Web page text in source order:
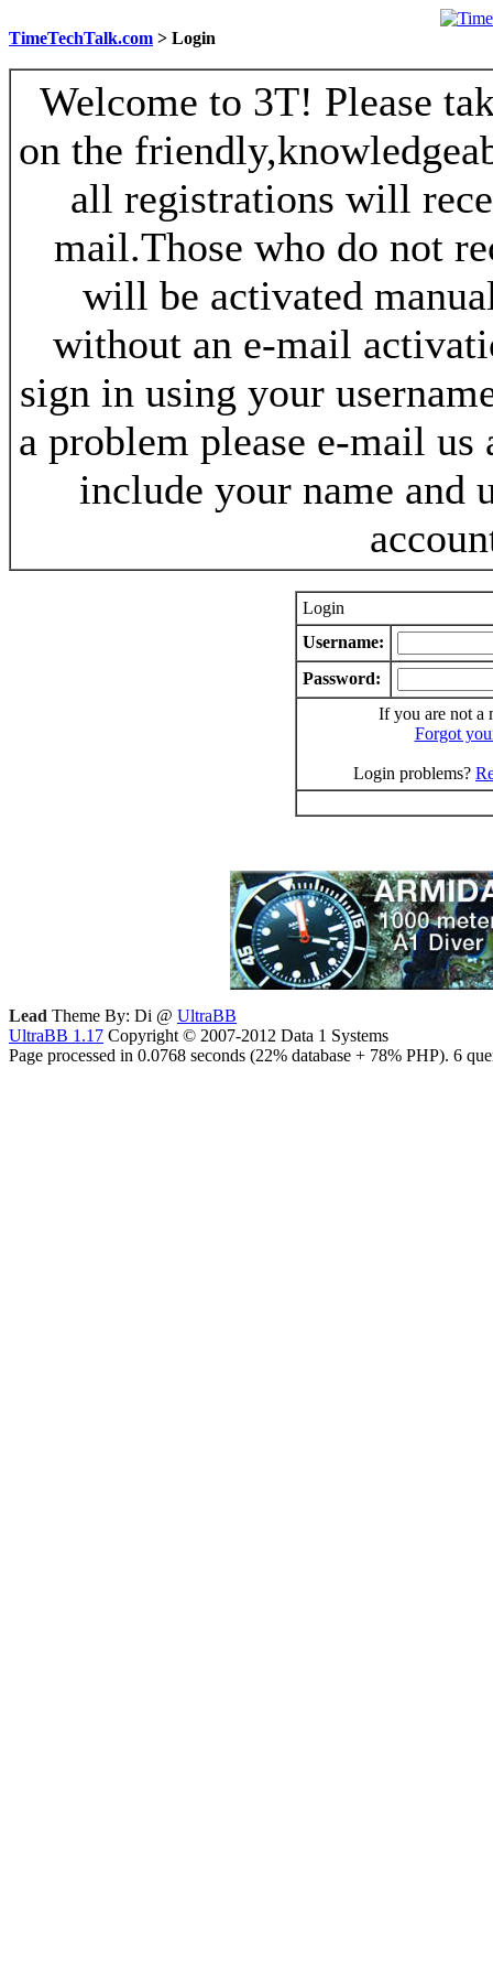
TimeTechTalk.com > Login
Welcome to 3T! Please
on the
all registrations will
mail.Those who do not
will be activated
without an e-mail
sign in using your
a problem please e-mail
include your name and
Login
Username:
Password:
If you are not a
Forgot
Login problems?
Lead Theme By: Di @ UltraBB
UltraBB 1.17 Copyright © 2007-2012 Data 1 Systems
Page processed in 0.0768 seconds (22% database + 78% PHP). 6